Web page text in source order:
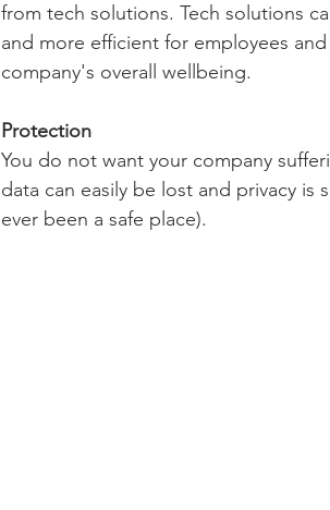
from tech solutions. Tech solutions
and more efficient for employees
company's overall wellbeing.
Protection
You do not want your company
data can easily be lost and privacy is
ever been a safe place).